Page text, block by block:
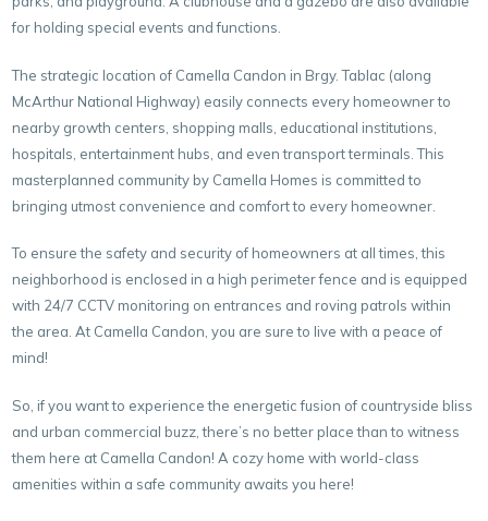
for holding special events and functions.
The strategic location of Camella Candon in Brgy. Tablac (along
McArthur National Highway) easily connects every homeowner to
nearby growth centers, shopping malls, educational institutions,
hospitals, entertainment hubs, and even transport terminals. This
masterplanned community by Camella Homes is committed to
bringing utmost convenience and comfort to every homeowner.
To ensure the safety and security of homeowners at all times, this
neighborhood is enclosed in a high perimeter fence and is equipped
with 24/7 CCTV monitoring on entrances and roving patrols within
the area. At Camella Candon, you are sure to live with a peace of
mind!
So, if you want to experience the energetic fusion of countryside bliss
and urban commercial buzz, there’s no better place than to witness
them here at Camella Candon! A cozy home with world-class
amenities within a safe community awaits you here!